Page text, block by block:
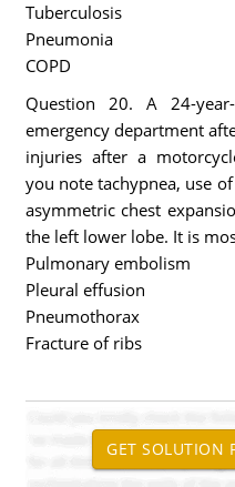
Tuberculosis
Pneumonia
COPD
Question 20. A 24-
emergency department
injuries after a
you note tachypnea, use
asymmetric chest
the left lower lobe. It is
Pulmonary embolism
Pleural effusion
Pneumothorax
Fracture of ribs